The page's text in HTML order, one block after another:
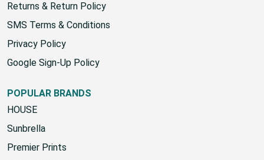
Returns & Return Policy
SMS Terms & Conditions
Privacy Policy
Google Sign-Up Policy
POPULAR BRANDS
HOUSE
Sunbrella
Premier Prints